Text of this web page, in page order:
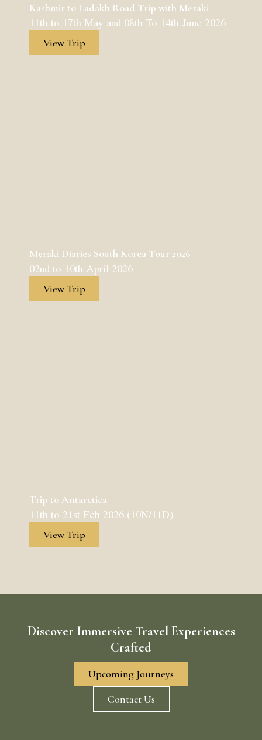
Kashmir to Ladakh Road Trip with Meraki
11th to 17th May and 08th To 14th June 2026
View Trip
Meraki Diaries South Korea Tour 2026
02nd to 10th April 2026
View Trip
Trip to Antarctica
11th to 21st Feb 2026 (10N/11D)
View Trip
Discover Immersive Travel Experiences
Crafted
Upcoming Journeys
Contact Us